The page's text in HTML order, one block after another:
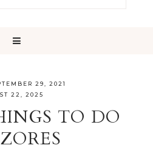
29, 2021
22, 2025
TO DO